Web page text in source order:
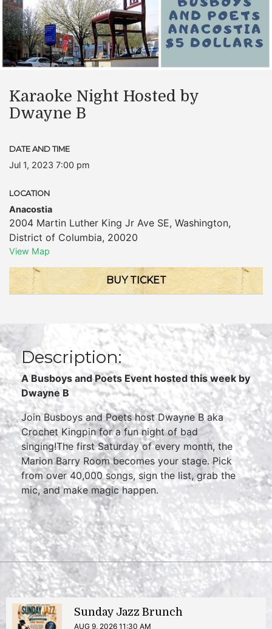
Karaoke Night Hosted by
Dwayne B
DATE AND TIME
Jul 1, 2023 7:00 pm
LOCATION
Anacostia
2004 Martin Luther King Jr Ave SE, Washington,
District of Columbia, 20020
View Map
BUY TICKET
Description:
A Busboys and Poets Event hosted this week by
Dwayne B
Join Busboys and Poets host Dwayne B aka
Crochet Kingpin for a fun night of bad
singing!The first Saturday of every month, the
Marion Barry Room becomes your stage. Pick
from over 40,000 songs, sign the list, grab the
mic, and make magic happen.
Sunday Jazz Brunch
AUG 9, 2026 11:30 AM